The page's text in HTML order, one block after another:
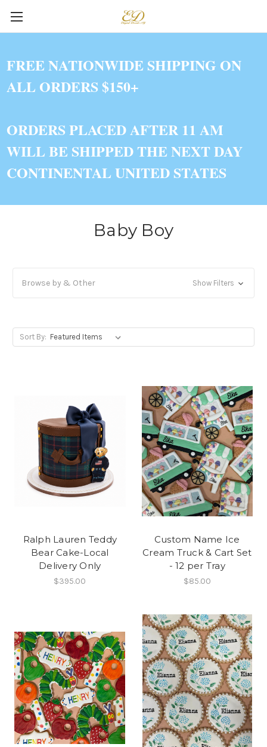
FREE NATIONWIDE SHIPPING ON
ALL ORDERS $150+
ORDERS PLACED AFTER 11 AM
WILL BE SHIPPED THE NEXT DAY
CONTINENTAL UNITED STATES
Baby Boy
Browse by & Other Show Filters
Sort By:
Ralph Lauren Teddy
Bear Cake-Local
Delivery Only
$395.00
Custom Name Ice
Cream Truck & Cart Set
- 12 per Tray
$85.00